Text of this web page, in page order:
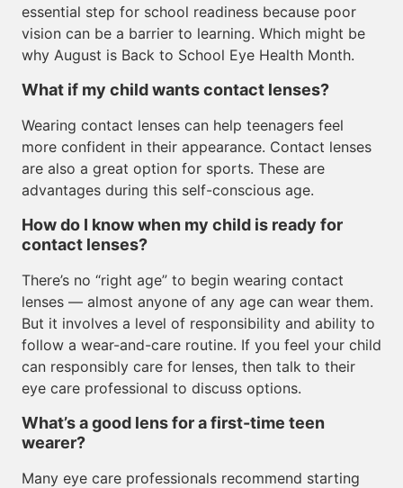
essential step for school readiness because poor
vision can be a barrier to learning. Which might be
why August is Back to School Eye Health Month.
What if my child wants contact lenses?
Wearing contact lenses can help teenagers feel
more confident in their appearance. Contact lenses
are also a great option for sports. These are
advantages during this self-conscious age.
How do I know when my child is ready for
contact lenses?
There’s no “right age” to begin wearing contact
lenses — almost anyone of any age can wear them.
But it involves a level of responsibility and ability to
follow a wear-and-care routine. If you feel your child
can responsibly care for lenses, then talk to their
eye care professional to discuss options.
What’s a good lens for a first-time teen
wearer?
Many eye care professionals recommend starting